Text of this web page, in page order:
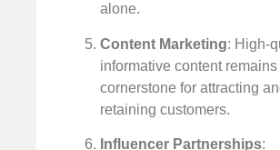
alone.
Content Marketing: High-
informative content remains
cornerstone for attracting
retaining customers.
Influencer Partnerships: